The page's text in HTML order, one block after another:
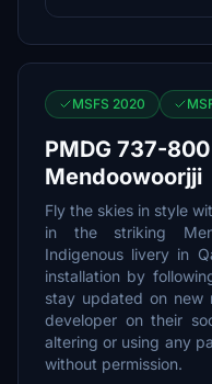
MSFS 2020
PMDG 737-
Mendoowoorjji
Fly the skies in style
in the striking
Indigenous livery in
installation by
stay updated on new
developer on their
altering or using any
without permission.